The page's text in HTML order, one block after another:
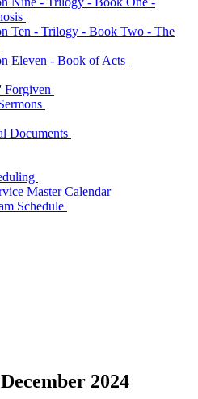
Ten - Trilogy - Book Two - The
Eleven - Book of Acts
Documents
Master Calendar
Schedule
2024